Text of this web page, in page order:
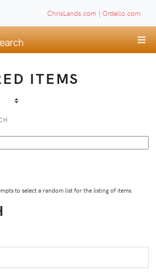
ChrisLands.com | Ordello.com
ITEMS
to select a random list for the listing of items.